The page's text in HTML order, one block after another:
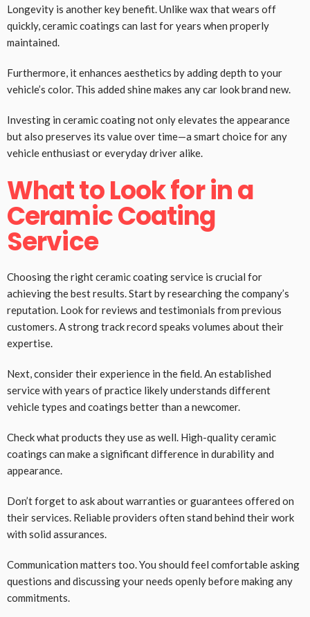
Longevity is another key benefit. Unlike wax that wears off
quickly, ceramic coatings can last for years when properly
maintained.
Furthermore, it enhances aesthetics by adding depth to your
vehicle’s color. This added shine makes any car look brand new.
Investing in ceramic coating not only elevates the appearance
but also preserves its value over time—a smart choice for any
vehicle enthusiast or everyday driver alike.
What to Look for in a
Ceramic Coating
Service
Choosing the right ceramic coating service is crucial for
achieving the best results. Start by researching the company’s
reputation. Look for reviews and testimonials from previous
customers. A strong track record speaks volumes about their
expertise.
Next, consider their experience in the field. An established
service with years of practice likely understands different
vehicle types and coatings better than a newcomer.
Check what products they use as well. High-quality ceramic
coatings can make a significant difference in durability and
appearance.
Don’t forget to ask about warranties or guarantees offered on
their services. Reliable providers often stand behind their work
with solid assurances.
Communication matters too. You should feel comfortable asking
questions and discussing your needs openly before making any
commitments.